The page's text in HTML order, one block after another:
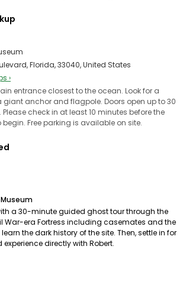
Florida, 33040, United States
›
entrance closest to the ocean. Look for a
giant anchor and flagpole. Doors open up to 30
check in at least 10 minutes before the
Free parking is available on site.
Museum
a 30-minute guided ghost tour through the
War-era Fortress including casemates and the
the dark history of the site. Then, settle in for
directly with Robert.